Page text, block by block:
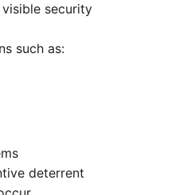
security
such as:
deterrent